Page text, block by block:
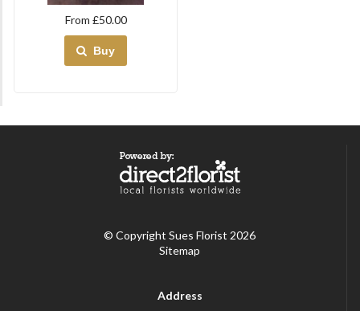
From £50.00
Buy
© Copyright Sues Florist 2026
Sitemap
Address